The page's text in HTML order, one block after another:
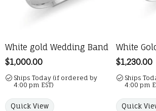
White gold Wedding Band
Price:
$1,000.00
Ships Today (if ordered by
4:00 pm EST)
Quick View
White
Price:
$1,230.00
Ships
4:00 pm
Quick